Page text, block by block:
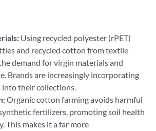
Using recycled polyester (rPET)
and recycled cotton from textile
demand for virgin materials and
Brands are increasingly incorporating
into their collections.
Organic cotton farming avoids harmful
fertilizers, promoting soil health
This makes it a far more